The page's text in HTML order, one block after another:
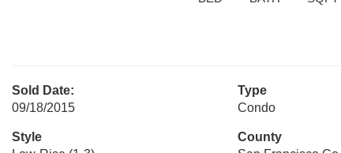
Sold Date:
09/18/2015
Type
Condo
Style
County